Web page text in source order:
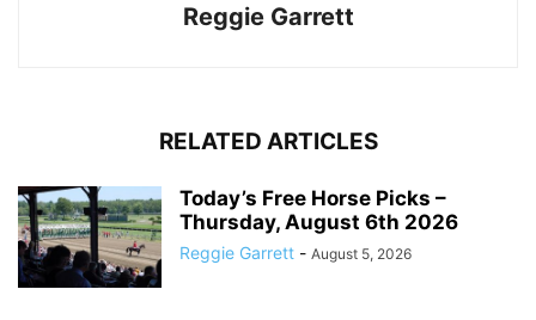
Reggie Garrett
RELATED ARTICLES
Today’s Free Horse Picks –
Thursday, August 6th 2026
Reggie Garrett - August 5, 2026